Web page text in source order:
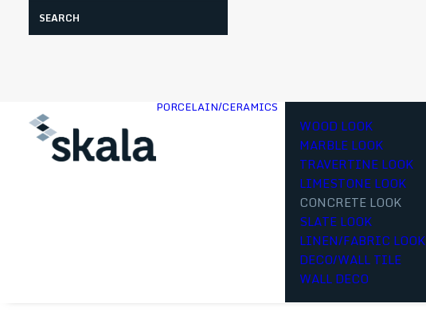
PORCELAIN/CERAMICS
WOOD LOOK
MARBLE LOOK
TRAVERTINE LOOK
LIMESTONE LOOK
CONCRETE LOOK
SLATE LOOK
LINEN/FABRIC LOOK
DECO/WALL TILE
WALL DECO